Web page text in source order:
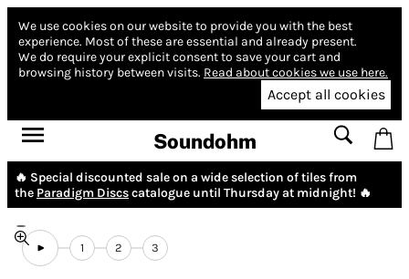
We use cookies on our website to provide you with the best
experience. Most of these are essential and already present.
We do require your explicit consent to save your cart and
browsing history between visits. Read about cookies we use here.
Accept all cookies
Soundohm
🔥 Special discounted sale on a wide selection of tiles from
the Paradigm Discscatalogue until Thursday at midnight! 🔥
1 2 3